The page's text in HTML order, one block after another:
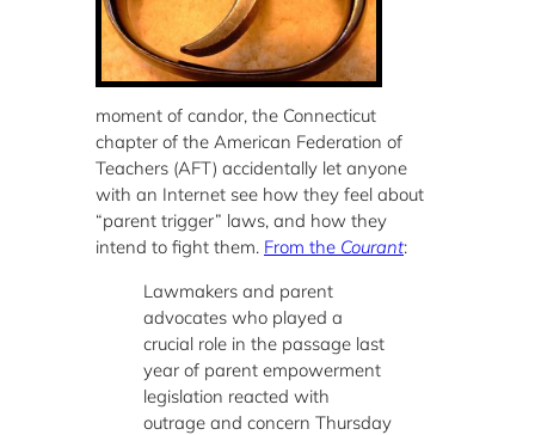
moment of candor, the Connecticut
chapter of the American Federation of
Teachers (AFT) accidentally let anyone
with an Internet see how they feel about
“parent trigger” laws, and how they
intend to fight them. From the Courant:
Lawmakers and parent
advocates who played a
crucial role in the passage last
year of parent empowerment
legislation reacted with
outrage and concern Thursday